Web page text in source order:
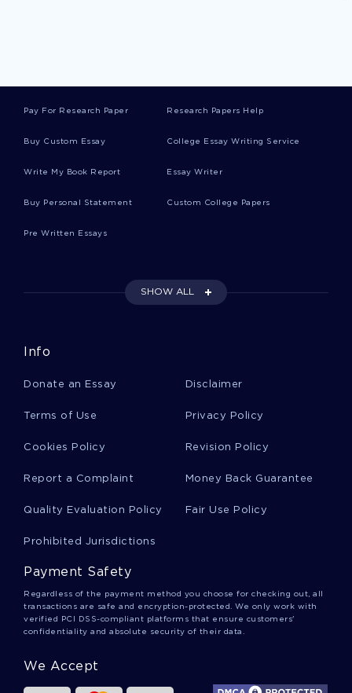
Peer Pressure Critical Thinkings
Biblical Worldview Critical Thinkings
Copernicus Critical Thinkings
Cherokee Indians Essays
Perfect Society Essays
Rape Culture Essays
Pay For Research Paper Research Papers Help
Buy Custom Essay College Essay Writing Service
Write My Book Report Essay Writer
Buy Personal Statement Custom College Papers
Pre Written Essays
SHOW ALL
Info
Donate an Essay Disclaimer
Terms of Use Privacy Policy
Cookies Policy Revision Policy
Report a Complaint Money Back Guarantee
Quality Evaluation Policy Fair Use Policy
Prohibited Jurisdictions
Payment Safety
Regardless of the payment method you choose for checking out, all
transactions are safe and encryption-protected. We only work with
verified PCI DSS-compliant platforms that ensure customers'
confidentiality and absolute security of their data.
We Accept